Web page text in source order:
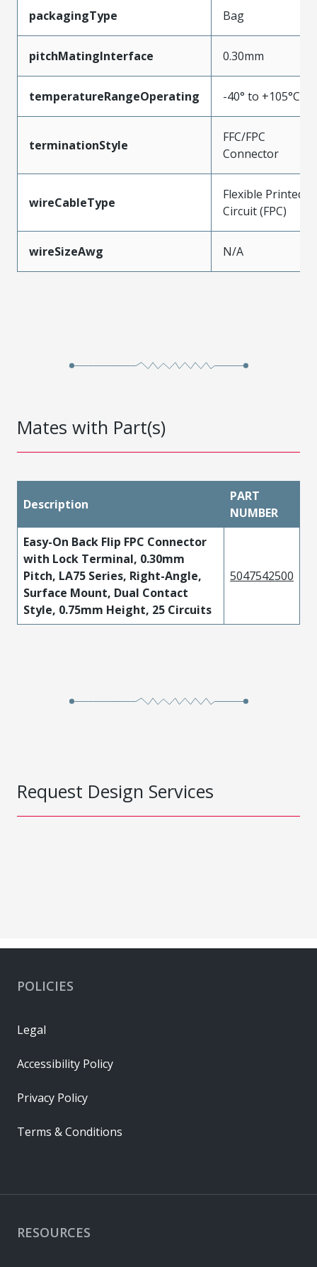
packagingType Bag
pitchMatingInterface 0.30mm
temperatureRangeOperating -40° to +105°C
terminationStyle
FFC/FPC
Connector
wireCableType
Flexible Printed
Circuit (FPC)
wireSizeAwg N/A
Mates with Part(s)
Description
PART
NUMBER
Easy-On Back Flip FPC Connector
with Lock Terminal, 0.30mm
Pitch, LA75 Series, Right-Angle,
Surface Mount, Dual Contact
Style, 0.75mm Height, 25 Circuits
5047542500
Request Design Services
RESOURCES
POLICIES
Legal
Accessibility Policy
Privacy Policy
Terms & Conditions